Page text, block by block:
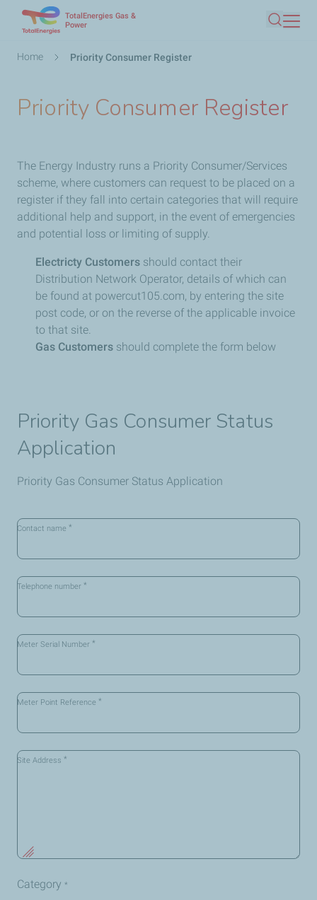
main
TotalEnergies Gas &
Power
Search
Breadcrumb
Home Priority Consumer Register
Priority Consumer Register
The Energy Industry runs a Priority Consumer/Services
scheme, where customers can request to be placed on a
register if they fall into certain categories that will require
additional help and support, in the event of emergencies
and potential loss or limiting of supply.
Electricty Customers should contact their
Distribution Network Operator, details of which can
be found at powercut105.com, by entering the site
post code, or on the reverse of the applicable invoice
to that site.
Gas Customers should complete the form below
Priority Gas Consumer Status
Application
Priority Gas Consumer Status Application
Contact name *
Telephone number *
Meter Serial Number *
Meter Point Reference *
Site Address *
Category *